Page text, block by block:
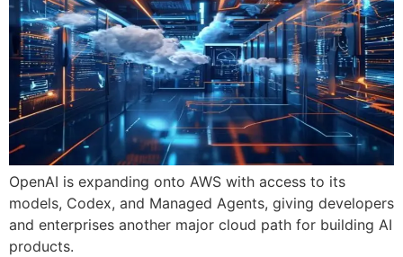
OpenAI is expanding onto AWS with access to its
models, Codex, and Managed Agents, giving developers
and enterprises another major cloud path for building AI
products.